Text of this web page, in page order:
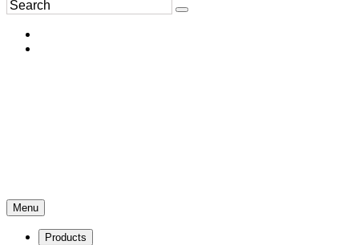
Menu
Products